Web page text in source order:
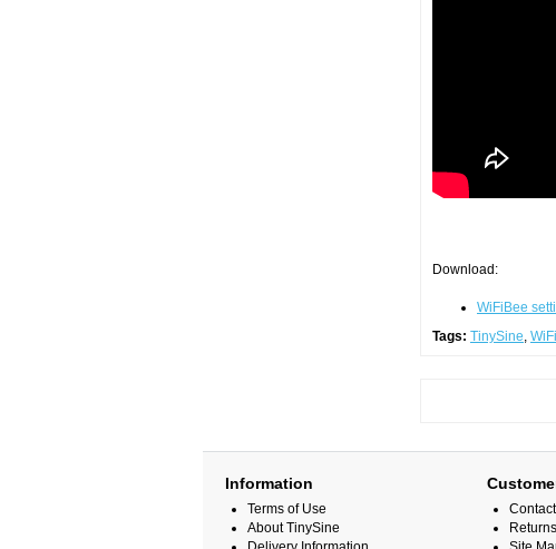
Download:
WiFiBee
Tags: TinySine,
Information
Terms of Use
About TinySine
Returns